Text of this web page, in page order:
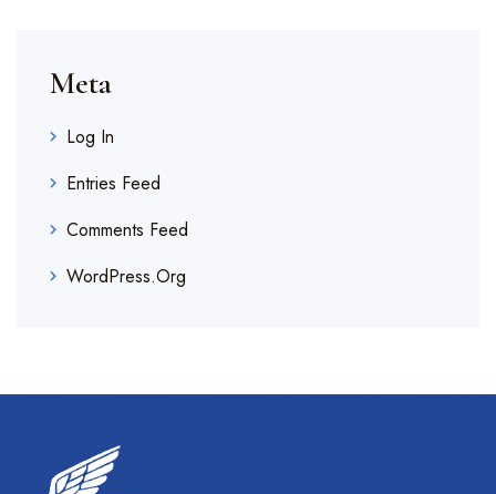
Meta
Log In
Entries Feed
Comments Feed
WordPress.org